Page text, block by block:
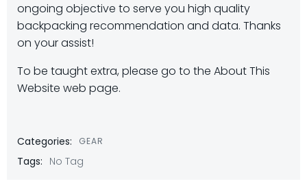
ongoing objective to serve you high quality
backpacking recommendation and data. Thanks
on your assist!
To be taught extra, please go to the About This
Website web page.
Categories: GEAR
Tags: No Tag